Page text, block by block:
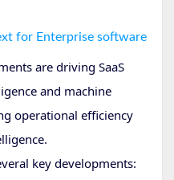
for Enterprise software
are driving SaaS
and machine
operational efficiency
key developments: